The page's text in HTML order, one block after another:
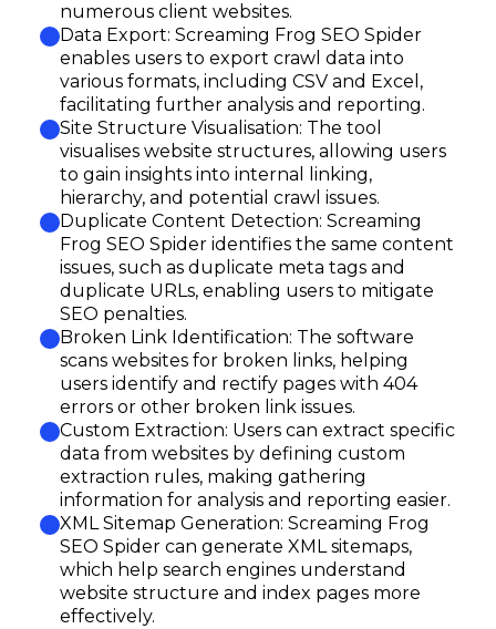
numerous client websites.
Data Export: Screaming Frog SEO Spider
enables users to export crawl data into
various formats, including CSV and Excel,
facilitating further analysis and reporting.
Site Structure Visualisation: The tool
visualises website structures, allowing users
to gain insights into internal linking,
hierarchy, and potential crawl issues.
Duplicate Content Detection: Screaming
Frog SEO Spider identifies the same content
issues, such as duplicate meta tags and
duplicate URLs, enabling users to mitigate
SEO penalties.
Broken Link Identification: The software
scans websites for broken links, helping
users identify and rectify pages with 404
errors or other broken link issues.
Custom Extraction: Users can extract specific
data from websites by defining custom
extraction rules, making gathering
information for analysis and reporting easier.
XML Sitemap Generation: Screaming Frog
SEO Spider can generate XML sitemaps,
which help search engines understand
website structure and index pages more
effectively.